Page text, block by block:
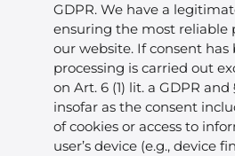
GDPR. We have a
ensuring the most reliable
our website. If consent has
processing is carried out
on Art. 6 (1) lit. a GDPR and
insofar as the consent
of cookies or access to
user’s device (e.g., device